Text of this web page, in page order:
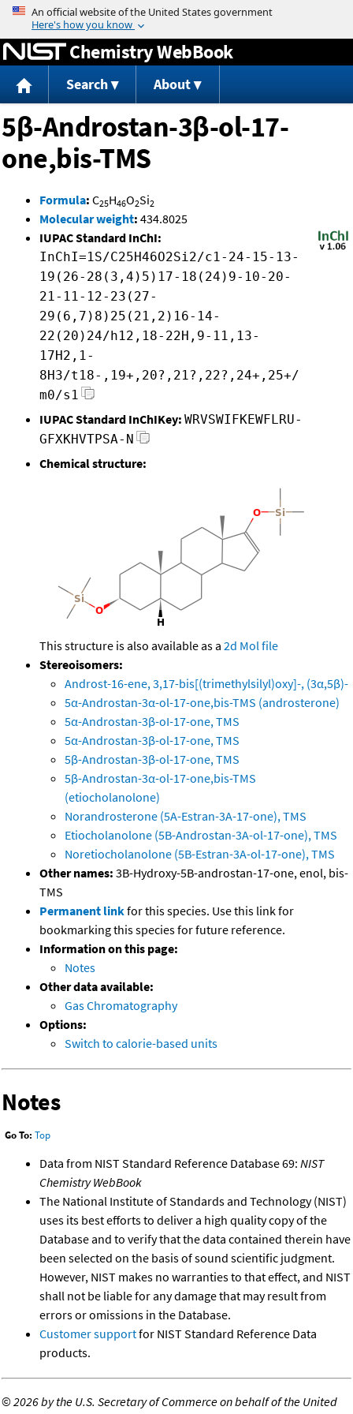
Jump to content
Chemistry WebBook
Search About
5β-Androstan-3β-ol-17-
one,bis-TMS
Formula: C25H46O2Si2
Molecular weight: 434.8025
IUPAC Standard InChI:
InChI=1S/C25H46O2Si2/c1-24-15-13-
19(26-28(3,4)5)17-18(24)9-10-20-
21-11-12-23(27-
29(6,7)8)25(21,2)16-14-
22(20)24/h12,18-22H,9-11,13-
17H2,1-
8H3/t18-,19+,20?,21?,22?,24+,25+/
m0/s1
IUPAC Standard InChIKey: WRVSWIFKEWFLRU-
GFXKHVTPSA-N
Chemical structure:
This structure is also available as a 2d Mol file
Stereoisomers:
Androst-16-ene, 3,17-bis[(trimethylsilyl)oxy]-, (3α,5β)-
5α-Androstan-3α-ol-17-one,bis-TMS (androsterone)
5α-Androstan-3β-oI-17-one, TMS
5α-Androstan-3β-ol-17-one, TMS
5β-Androstan-3β-ol-17-one, TMS
5β-Androstan-3α-ol-17-one,bis-TMS
(etiocholanolone)
Norandrosterone (5A-Estran-3A-17-one), TMS
Etiocholanolone (5B-Androstan-3A-ol-17-one), TMS
Noretiocholanolone (5B-Estran-3A-ol-17-one), TMS
Other names: 3B-Hydroxy-5B-androstan-17-one, enol, bis-
TMS
Permanent linkfor this species. Use this link for
bookmarking this species for future reference.
Information on this page:
Notes
Other data available:
Gas Chromatography
Options:
Switch to calorie-based units
Notes
Go To: Top
Data from NIST Standard Reference Database 69: NIST
Chemistry WebBook
The National Institute of Standards and Technology (NIST)
uses its best efforts to deliver a high quality copy of the
Database and to verify that the data contained therein have
been selected on the basis of sound scientific judgment.
However, NIST makes no warranties to that effect, and NIST
shall not be liable for any damage that may result from
errors or omissions in the Database.
Customer supportfor NIST Standard Reference Data
products.
©2026 by the U.S. Secretary of Commerce on behalf of the United